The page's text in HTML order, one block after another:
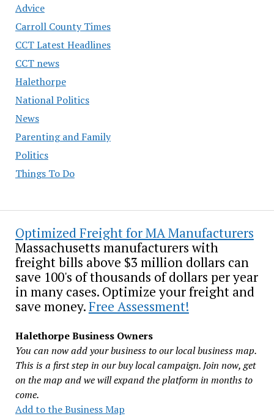
Advice
Carroll County Times
CCT Latest Headlines
CCT news
Halethorpe
National Politics
News
Parenting and Family
Politics
Things To Do
Optimized Freight for MA Manufacturers
Massachusetts manufacturers with
freight bills above $3 million dollars can
save 100's of thousands of dollars per year
in many cases. Optimize your freight and
save money.Free Assessment!
Halethorpe Business Owners
You can now add your business to our local business map.
This is a first step in our buy local campaign. Join now, get
on the map and we will expand the platform in months to
come.
Add to the Business Map